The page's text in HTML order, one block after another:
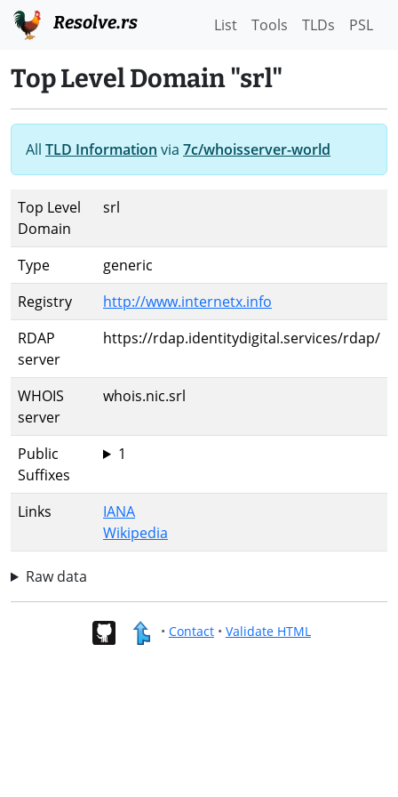
Resolve.rs List Tools TLDs PSL
Top Level Domain "srl"
All TLD Information via 7c/whoisserver-world
Top Level
Domain
srl
Type
generic
Registry
http://www.internetx.info
RDAP
server
https://rdap.identitydigital.services/rdap/
WHOIS
server
whois.nic.srl
Public
Suffixes
1
Links
IANA
Wikipedia
Raw data
• Contact• Validate HTML